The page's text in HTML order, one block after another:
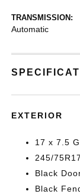
TRANSMISSION:
Automatic
EXTERIOR
17 x 7.5
245/
Black
Black